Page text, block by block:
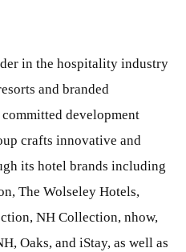
in the hospitality industry
and branded
development
crafts innovative and
its hotel brands including
The Wolseley Hotels,
NH Collection, nhow,
Oaks, and iStay, as well as